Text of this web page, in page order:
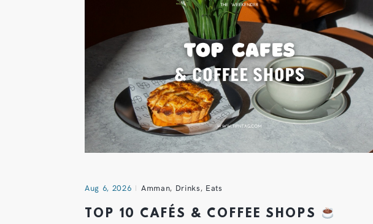
Aug 6, 2026 Amman, Drinks, Eats
TOP 10 CAFÉS & COFFEE SHOPS